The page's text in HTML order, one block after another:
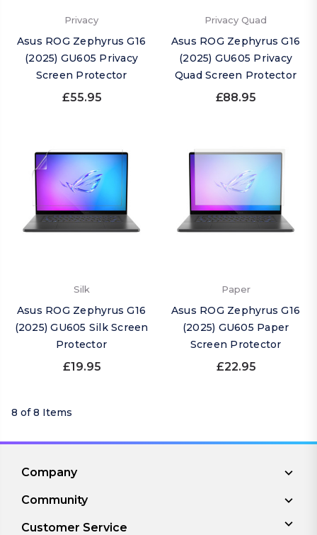
Privacy
Asus ROG Zephyrus G16
(2025) GU605 Privacy
Screen Protector
£55.95
Privacy Quad
Asus ROG Zephyrus G16
(2025) GU605 Privacy
Quad Screen Protector
£88.95
Silk
Asus ROG Zephyrus G16
(2025) GU605 Silk Screen
Protector
£19.95
Paper
Asus ROG Zephyrus G16
(2025) GU605 Paper
Screen Protector
£22.95
8 of 8 Items
Company
Community
Customer Service